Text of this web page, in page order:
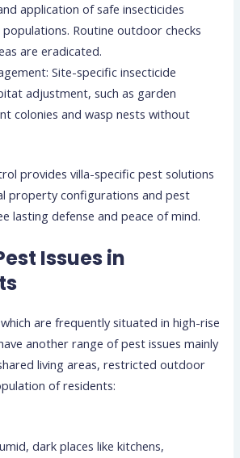
application of safe insecticides
Routine outdoor checks
are eradicated.
Site-specific insecticide
adjustment, such as garden
colonies and wasp nests without
provides villa-specific pest solutions
property configurations and pest
lasting defense and peace of mind.
Issues in
are frequently situated in high-rise
another range of pest issues mainly
living areas, restricted outdoor
of residents:
dark places like kitchens,